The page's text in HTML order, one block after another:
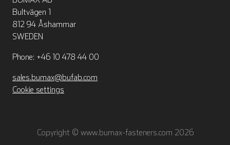
Bultvägen 1
812 94 Åshammar
SWEDEN
Phone: +46 10 478 44 00
sales.bumax@bufab.com
Cookie settings
Copyright © www.bumax-fasteners.com 2026